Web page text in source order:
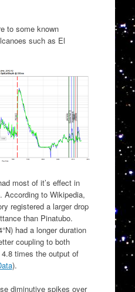
to some known
such as El
most of it’s effect in
According to Wikipedia,
registered a larger drop
than Pinatubo.
had a longer duration
coupling to both
times the output of
).
diminutive spikes over